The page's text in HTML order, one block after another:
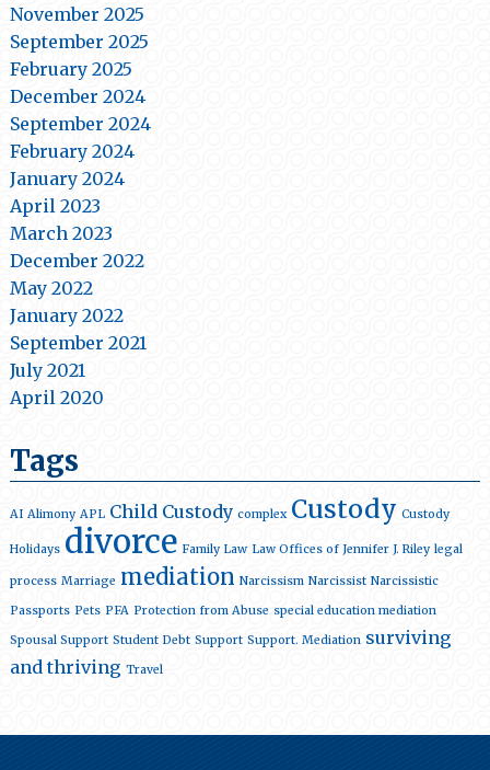
November 2025
September 2025
February 2025
December 2024
September 2024
February 2024
January 2024
April 2023
March 2023
December 2022
May 2022
January 2022
September 2021
July 2021
April 2020
Tags
AI Alimony APL Child Custody complex Custody Custody
Holidays divorce Family Law Law Offices of Jennifer J. Riley legal
process Marriage mediation Narcissism Narcissist Narcissistic
Passports Pets PFA Protection from Abuse special education mediation
Spousal Support Student Debt Support Support. Mediation surviving
and thriving Travel